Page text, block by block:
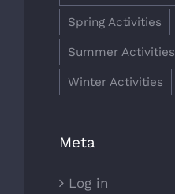
Spring Activities
Summer Activities
Winter Activities
Meta
Log in